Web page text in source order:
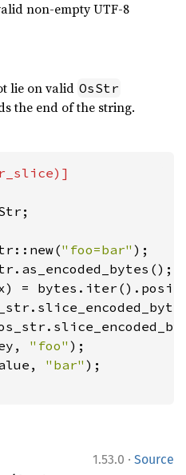
non-empty UTF-8
lie on valid OsStr
the end of the string.
"foo=bar"
=
"foo" );
"bar" );
1.53.0 · Source